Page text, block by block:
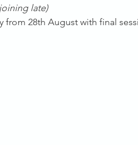
late)
from 28th August with final